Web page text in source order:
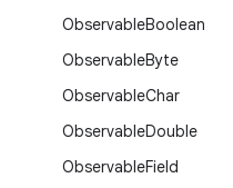
ObservableBoolean
ObservableByte
ObservableChar
ObservableDouble
ObservableField